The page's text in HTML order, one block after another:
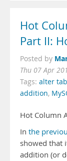
Hot
Part II:
Posted by
Thu 07 Apr
Tags: alter
addition,
Hot Column
In the
showed that
addition (or